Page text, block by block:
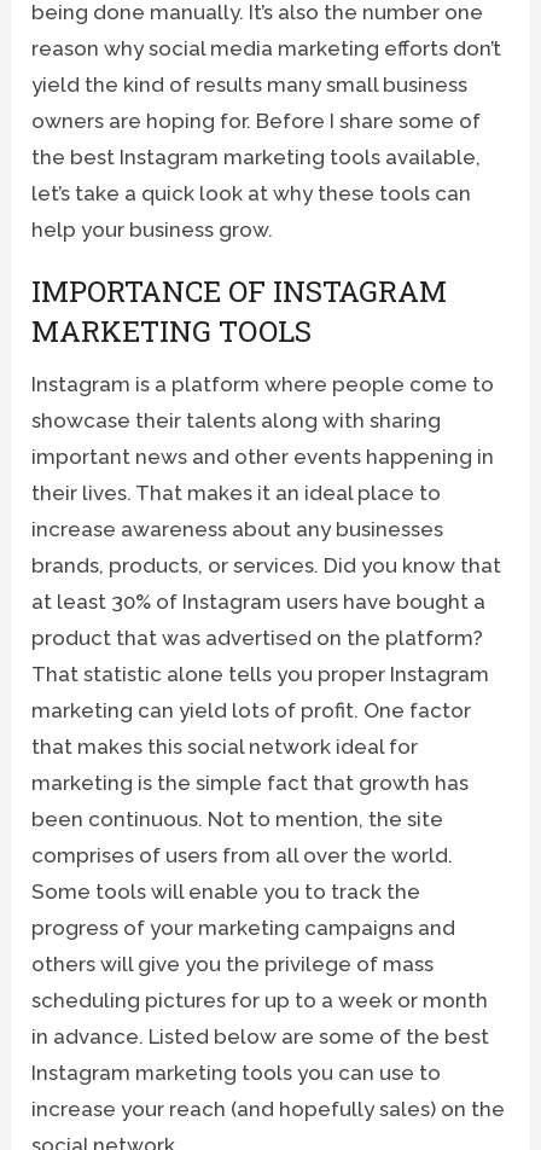
being done manually. It’s also the number one
reason why social media marketing efforts don’t
yield the kind of results many small business
owners are hoping for. Before I share some of
the best Instagram marketing tools available,
let’s take a quick look at why these tools can
help your business grow.
IMPORTANCE OF INSTAGRAM
MARKETING TOOLS
Instagram is a platform where people come to
showcase their talents along with sharing
important news and other events happening in
their lives. That makes it an ideal place to
increase awareness about any businesses
brands, products, or services. Did you know that
at least 30% of Instagram users have bought a
product that was advertised on the platform?
That statistic alone tells you proper Instagram
marketing can yield lots of profit. One factor
that makes this social network ideal for
marketing is the simple fact that growth has
been continuous. Not to mention, the site
comprises of users from all over the world.
Some tools will enable you to track the
progress of your marketing campaigns and
others will give you the privilege of mass
scheduling pictures for up to a week or month
in advance. Listed below are some of the best
Instagram marketing tools you can use to
increase your reach (and hopefully sales) on the
social network.